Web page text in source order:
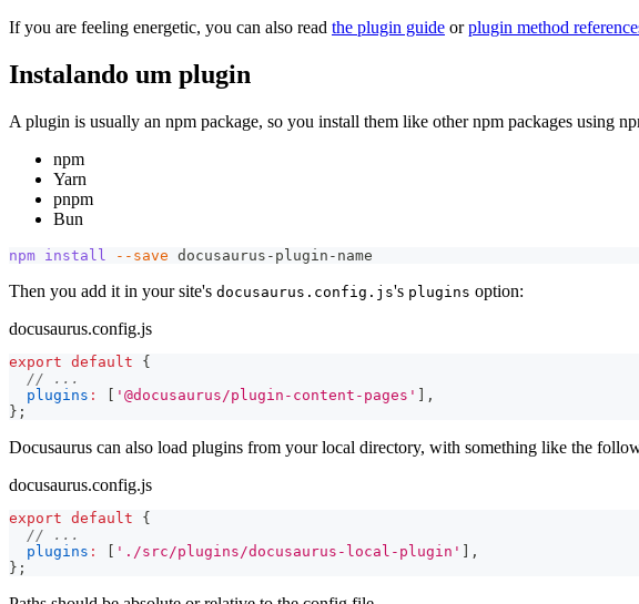
If you are feeling energetic, you can also read the plugin guide orplugin method
Instalando um plugin
A plugin is usually an npm package, so you install them like other npm packages using
npm
Yarn
pnpm
Bun
npm install --save docusaurus-plugin-name
Then you add it in your site's docusaurus.config.js's plugins option:
docusaurus.config.js
export default
{
// ...
plugins : '@docusaurus/plugin-content-pages'
,
} ;
Docusaurus can also load plugins from your local directory, with something like the
docusaurus.config.js
export default
{
// ...
plugins : './src/plugins/docusaurus-local-plugin'
,
} ;